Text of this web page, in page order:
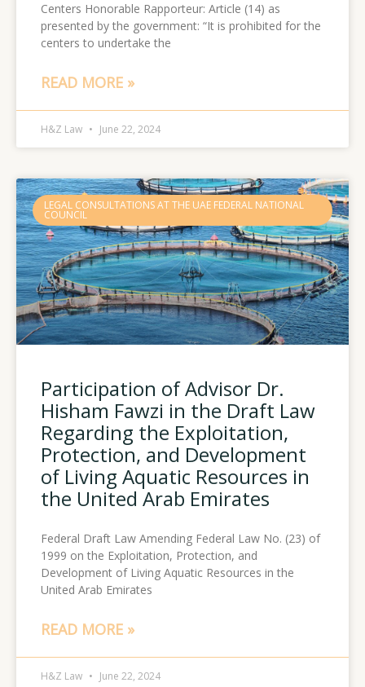
Centers Honorable Rapporteur: Article (14) as
presented by the government: “It is prohibited for the
centers to undertake the
READ MORE »
H&Z Law June 22, 2024
LEGAL CONSULTATIONS AT THE UAE FEDERAL NATIONAL
COUNCIL
Participation of Advisor Dr.
Hisham Fawzi in the Draft Law
Regarding the Exploitation,
Protection, and Development
of Living Aquatic Resources in
the United Arab Emirates
Federal Draft Law Amending Federal Law No. (23) of
1999 on the Exploitation, Protection, and
Development of Living Aquatic Resources in the
United Arab Emirates
READ MORE »
H&Z Law June 22, 2024